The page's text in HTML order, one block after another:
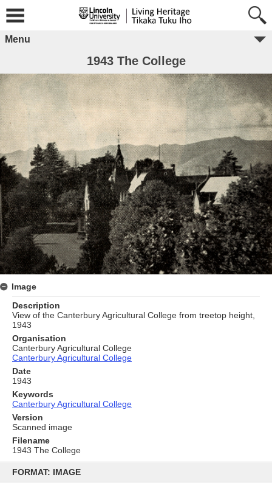
content
FORMAT: IMAGE
Menu
1943 The College
Image
Description
View of the Canterbury Agricultural College from treetop height,
1943
Organisation
Canterbury Agricultural College
Canterbury Agricultural College
Date
1943
Keywords
Canterbury Agricultural College
Version
Scanned image
Filename
1943 The College